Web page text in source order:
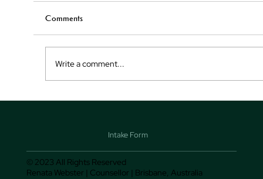
It's not uncommon for therapy clients to hit a wall
Comments
Write a comment...
© 2023 All Rights Reserved
Renata Webster | Counsellor | Brisbane, Australia
Intake Form